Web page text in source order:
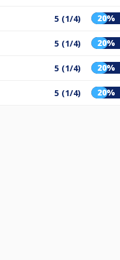
5 (1/4) 20%
5 (1/4) 20%
5 (1/4) 20%
5 (1/4) 20%